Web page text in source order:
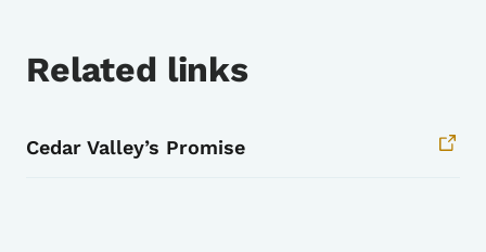
Related links
Cedar Valley’s Promise